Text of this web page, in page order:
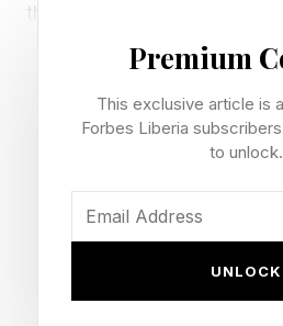
that the premise is not
A further complication is
people who comprehend
computational and
models (LLMs), while there
Premium
This exclusive article is
Forbes Liberia
to unlock.
UNLOCK